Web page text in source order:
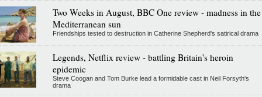
Two Weeks in August, BBC One review - madness in the
Mediterranean sun
Friendships tested to destruction in Catherine Shepherd's satirical drama
Legends, Netflix review - battling Britain's heroin
epidemic
Steve Coogan and Tom Burke lead a formidable cast in Neil Forsyth's
drama